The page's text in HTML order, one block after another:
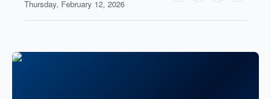
Thursday, February 12, 2026